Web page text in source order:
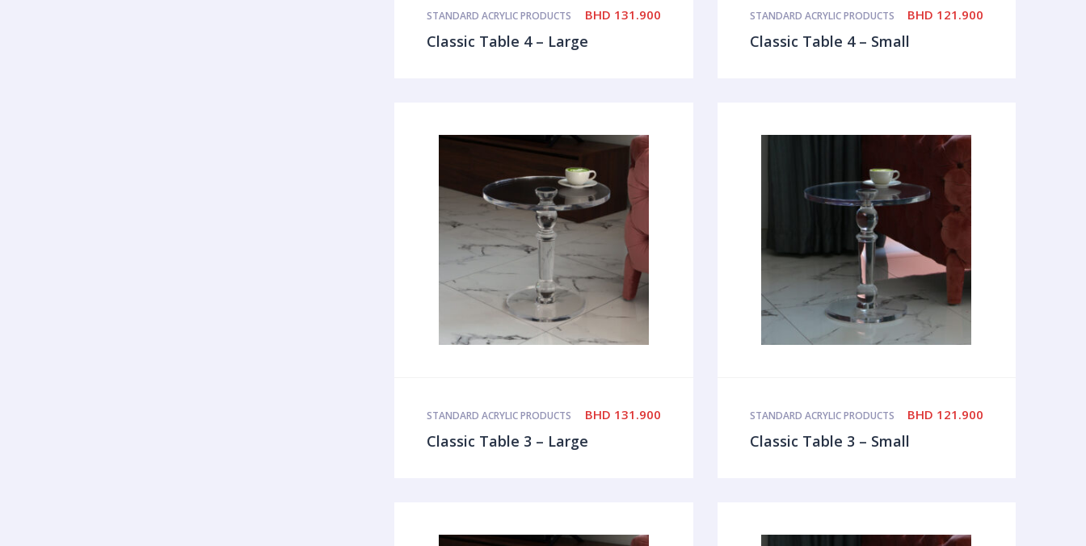
BHD 131.900
STANDARD ACRYLIC PRODUCTS
Classic Table 4 – Large
BHD 121.900
STANDARD ACRYLIC PRODUCTS
Classic Table 4 – Small
BHD 131.900
STANDARD ACRYLIC PRODUCTS
Classic Table 3 – Large
BHD 121.900
STANDARD ACRYLIC PRODUCTS
Classic Table 3 – Small